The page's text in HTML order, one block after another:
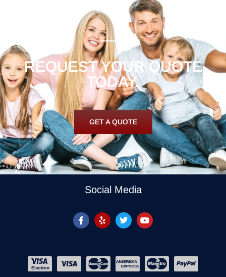
REQUEST YOUR QUOTE
TODAY.
GET A QUOTE
Social Media